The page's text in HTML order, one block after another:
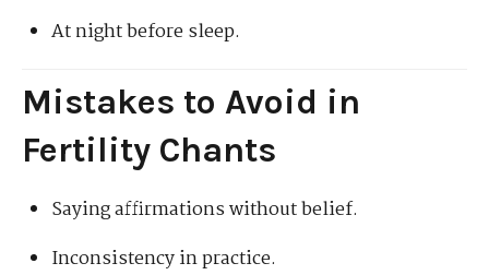
At night before sleep.
Mistakes to Avoid in
Fertility Chants
Saying affirmations without belief.
Inconsistency in practice.